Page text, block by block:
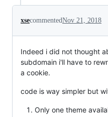
xsecommentedNov 21, 2018
Indeed i did not thought
subdomain i'll have to
a cookie.
code is way simpler but
Only one theme